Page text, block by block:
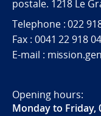
postale. 1218 Le
Telephone : 022
Fax : 0041 22 918
E-mail :
Opening hours:
Monday to Friday,